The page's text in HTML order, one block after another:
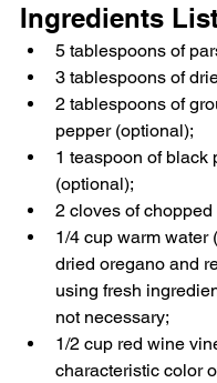
Ingredients
5 tablespoons of
3 tablespoons of
2 tablespoons of
pepper (optional);
1 teaspoon of black
(optional);
2 cloves of chopped
1/4 cup warm water
dried oregano and
using fresh
not necessary;
1/2 cup red wine
characteristic color